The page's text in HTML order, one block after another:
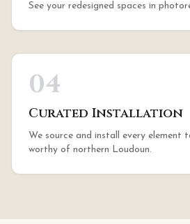
See your redesigned spaces in
04
Curated Installation
We source and install every element
worthy of northern Loudoun.